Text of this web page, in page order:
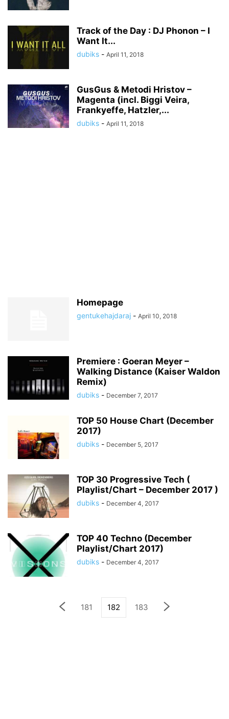
Track of the Day : DJ Phonon – I
Want It...
dubiks - April 11, 2018
GusGus & Metodi Hristov –
Magenta (incl. Biggi Veira,
Frankyeffe, Hatzler,...
dubiks - April 11, 2018
Homepage
gentukehajdaraj - April 10, 2018
Premiere : Goeran Meyer –
Walking Distance (Kaiser Waldon
Remix)
dubiks - December 7, 2017
TOP 50 House Chart (December
2017)
dubiks - December 5, 2017
TOP 30 Progressive Tech (
Playlist/Chart – December 2017 )
dubiks - December 4, 2017
TOP 40 Techno (December
Playlist/Chart 2017)
dubiks - December 4, 2017
181 182 183